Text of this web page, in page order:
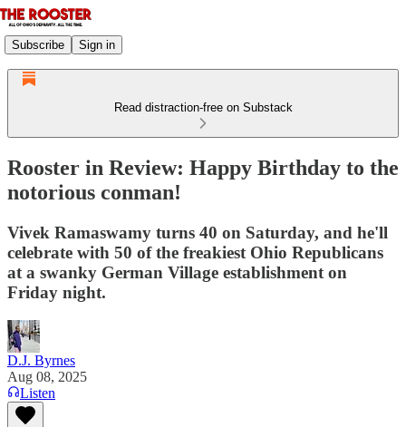
Subscribe Sign in
Read distraction-free on Substack
Rooster in Review: Happy Birthday to the
notorious conman!
Vivek Ramaswamy turns 40 on Saturday, and he'll
celebrate with 50 of the freakiest Ohio Republicans
at a swanky German Village establishment on
Friday night.
D.J. Byrnes
Aug 08, 2025
Listen